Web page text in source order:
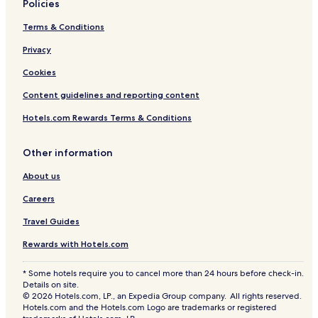
n
V
e
V
l
l
a
i
h
h
e
f
B
l
e
r
a
Policies
Terms & Conditions
Privacy
Cookies
Content guidelines and reporting content
Hotels.com Rewards Terms & Conditions
Other information
About us
Careers
Travel Guides
Rewards with Hotels.com
* Some hotels require you to cancel more than 24 hours before check-in.
Details on site.
© 2026 Hotels.com, LP., an Expedia Group company. All rights reserved.
Hotels.com and the Hotels.com Logo are trademarks or registered